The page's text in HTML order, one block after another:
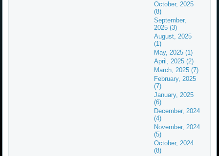
October, 2025
(8)
September,
2025 (3)
August, 2025
(1)
May, 2025 (1)
April, 2025 (2)
March, 2025 (7)
February, 2025
(7)
January, 2025
(6)
December, 2024
(4)
November, 2024
(5)
October, 2024
(8)